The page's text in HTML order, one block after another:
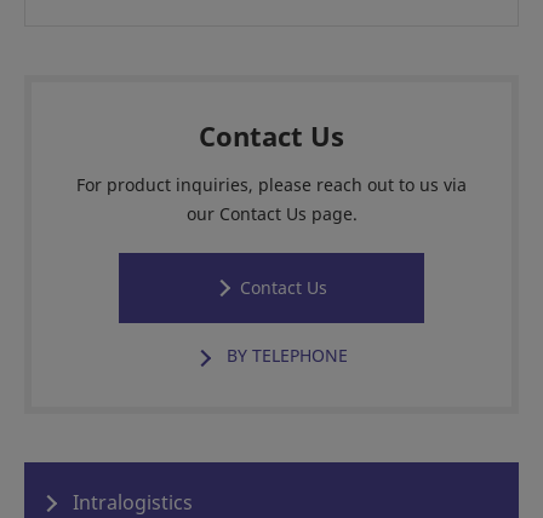
Contact Us
For product inquiries, please reach out to us via
our Contact Us page.
Contact Us
BY TELEPHONE
Intralogistics